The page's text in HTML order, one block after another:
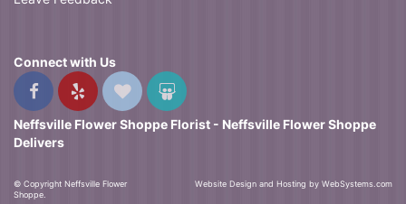
Connect with Us
Neffsville Flower Shoppe Florist - Neffsville Flower Shoppe
Delivers
© Copyright Neffsville Flower
Shoppe.
Website Design and Hosting by WebSystems.com